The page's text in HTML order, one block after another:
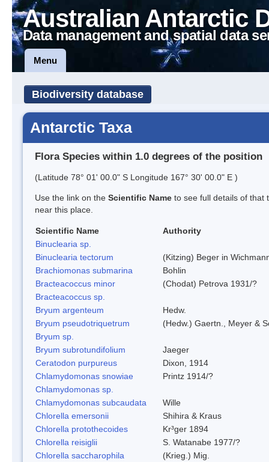
Australian Antarctic
Data management and spatial data
Menu
Biodiversity database
Antarctic Taxa
Flora Species within 1.0 degrees of the position
(Latitude 78° 01' 00.0" S Longitude 167° 30' 00.0" E )
Use the link on the Scientific Name to see full details of that
near this place.
Scientific Name
Authority
Binuclearia sp.
Binuclearia tectorum
(Kitzing) Beger in
Brachiomonas submarina
Bohlin
Bracteacoccus minor
(Chodat) Petrova 1931/?
Bracteacoccus sp.
Bryum argenteum
Hedw.
Bryum pseudotriquetrum
(Hedw.) Gaertn., Meyer &
Bryum sp.
Bryum subrotundifolium
Jaeger
Ceratodon purpureus
Dixon, 1914
Chlamydomonas snowiae
Printz 1914/?
Chlamydomonas sp.
Chlamydomonas subcaudata
Wille
Chlorella emersonii
Shihira & Kraus
Chlorella protothecoides
Kr³ger 1894
Chlorella reisiglii
S. Watanabe 1977/?
Chlorella saccharophila
(Krieg.) Mig.